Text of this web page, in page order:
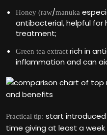
Honey (raw/manuka
antibacterial, helpful for
treatment;
Green tea extract rich in
inflammation and can
Practical tip: start
time giving at least a